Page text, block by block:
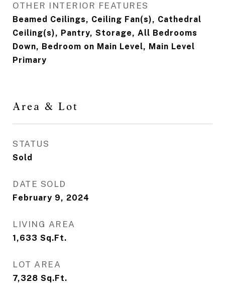
OTHER INTERIOR FEATURES
Beamed Ceilings, Ceiling Fan(s), Cathedral
Ceiling(s), Pantry, Storage, All Bedrooms
Down, Bedroom on Main Level, Main Level
Primary
Area & Lot
STATUS
Sold
DATE SOLD
February 9, 2024
LIVING AREA
1,633 Sq.Ft.
LOT AREA
7,328 Sq.Ft.